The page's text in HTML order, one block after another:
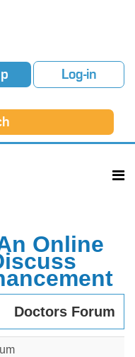
Log-in
Online
Doctors Forum